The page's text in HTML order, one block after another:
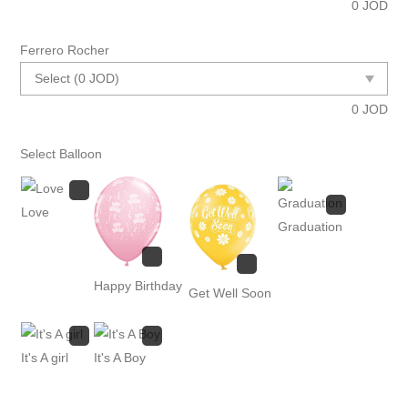
0 JOD
Ferrero Rocher
0 JOD
Select Balloon
Love
Happy Birthday Get Well Soon
Graduation
It's A girl It's A Boy